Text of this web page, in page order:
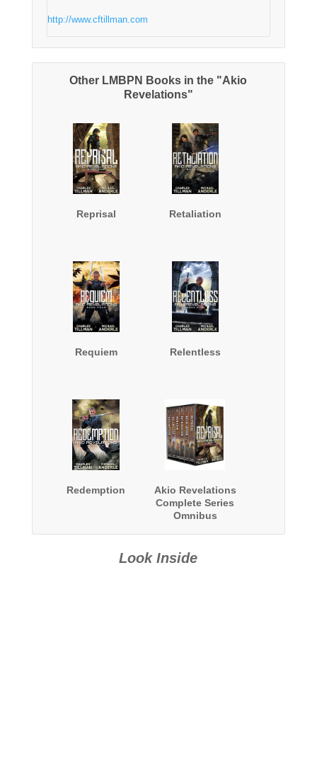
http://www.cftillman.com
Other LMBPN Books in the "Akio
Revelations"
Reprisal Retaliation
Requiem Relentless
Redemption
Akio Revelations
Complete Series
Omnibus
Look Inside